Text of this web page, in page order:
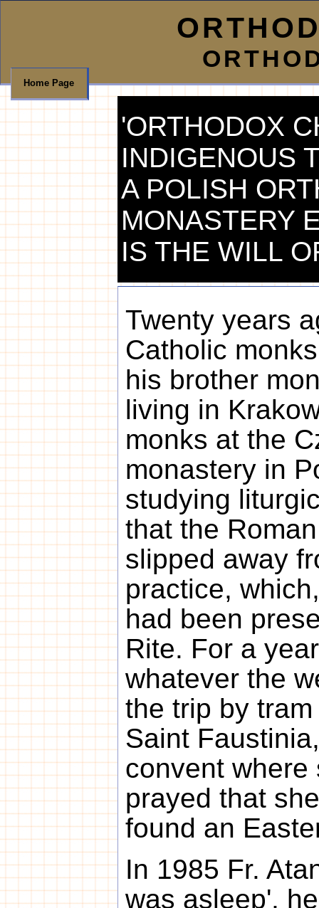
'ORTHODOX
INDIGENOUS
A POLISH
MONASTERY
IS THE WILL
Twenty years
Catholic
his brother
living in
monks at the
monastery in
studying
that the
slipped away
practice,
had been
Rite. For a
whatever the
the trip by
Saint
convent where
prayed that
found an
In 1985 Fr.
was asleep',
Home Page